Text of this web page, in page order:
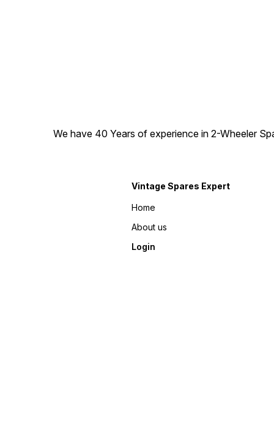
We have 40 Years of experience in 2-Wheeler
Vintage Spares Expert
Home
About us
Login